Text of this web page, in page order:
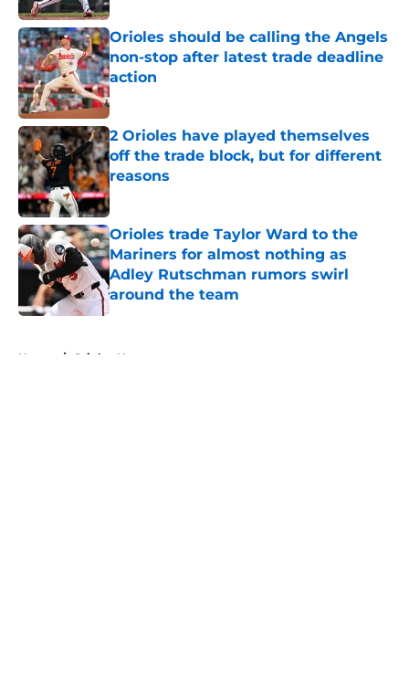
Orioles should be calling the Angels
non-stop after latest trade deadline
action
Published by on Invalid Date
2 Orioles have played themselves
off the trade block, but for different
reasons
Published by on Invalid Date
Orioles trade Taylor Ward to the
Mariners for almost nothing as
Adley Rutschman rumors swirl
around the team
Published by on Invalid Date
Home / Orioles News